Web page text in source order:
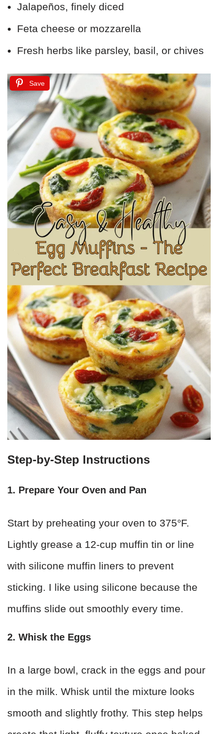
Jalapeños, finely diced
Feta cheese or mozzarella
Fresh herbs like parsley, basil, or chives
Save
Step-by-Step Instructions
1. Prepare Your Oven and Pan
Start by preheating your oven to 375°F.
Lightly grease a 12-cup muffin tin or line
with silicone muffin liners to prevent
sticking. I like using silicone because the
muffins slide out smoothly every time.
2. Whisk the Eggs
In a large bowl, crack in the eggs and pour
in the milk. Whisk until the mixture looks
smooth and slightly frothy. This step helps